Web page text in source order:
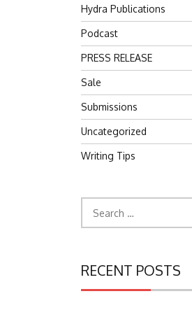
Hydra Publications
Podcast
PRESS RELEASE
Sale
Submissions
Uncategorized
Writing Tips
for:
RECENT POSTS